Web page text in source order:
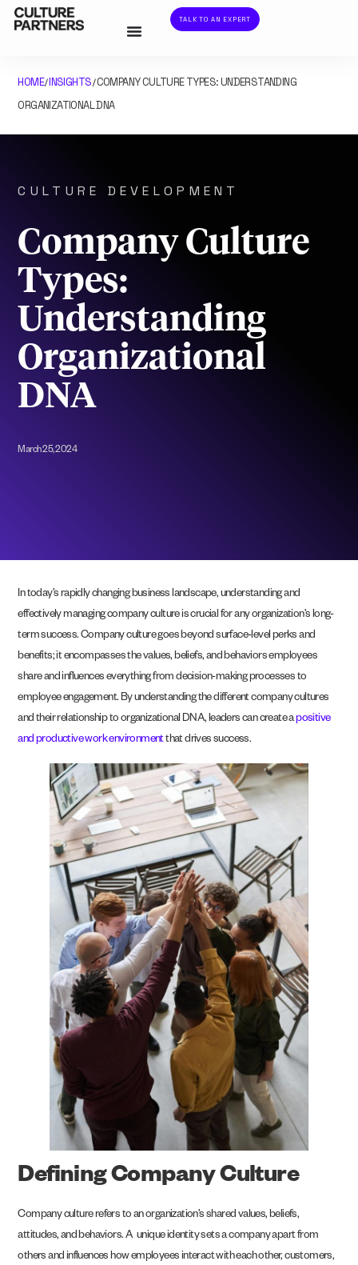
TALK TO AN EXPERT
HOME/INSIGHTS/COMPANY CULTURE TYPES: UNDERSTANDING
ORGANIZATIONAL DNA
CULTURE DEVELOPMENT
Company Culture
Types:
Understanding
Organizational
DNA
March 25, 2024
In today’s rapidly changing business landscape, understanding and
effectively managing company culture is crucial for any organization’s long-
term success. Company culture goes beyond surface-level perks and
benefits; it encompasses the values, beliefs, and behaviors employees
share and influences everything from decision-making processes to
employee engagement. By understanding the different company cultures
and their relationship to organizational DNA, leaders can create a positive
and productive work environmentthat drives success.
Defining Company Culture
Company culture refers to an organization’s shared values, beliefs,
attitudes, and behaviors. A unique identity sets a company apart from
others and influences how employees interact with each other, customers,